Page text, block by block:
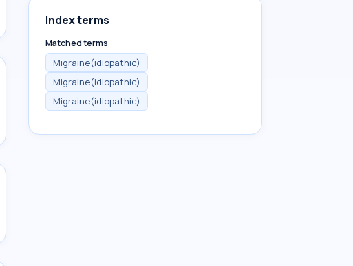
Index terms
Matched terms
Migraine(idiopathic)
Migraine(idiopathic)
Migraine(idiopathic)